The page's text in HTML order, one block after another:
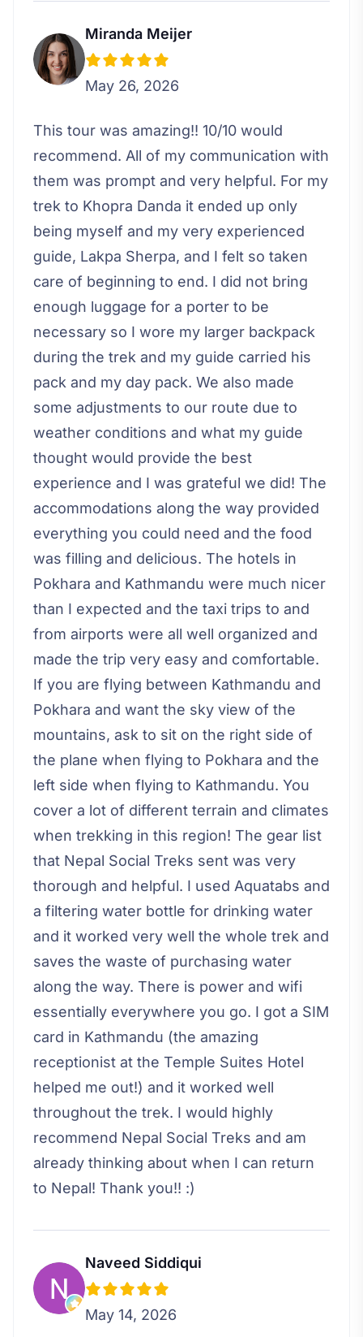
Miranda Meijer
May 26, 2026
This tour was amazing!! 10/10 would
recommend. All of my communication with
them was prompt and very helpful. For my
trek to Khopra Danda it ended up only
being myself and my very experienced
guide, Lakpa Sherpa, and I felt so taken
care of beginning to end. I did not bring
enough luggage for a porter to be
necessary so I wore my larger backpack
during the trek and my guide carried his
pack and my day pack. We also made
some adjustments to our route due to
weather conditions and what my guide
thought would provide the best
experience and I was grateful we did! The
accommodations along the way provided
everything you could need and the food
was filling and delicious. The hotels in
Pokhara and Kathmandu were much nicer
than I expected and the taxi trips to and
from airports were all well organized and
made the trip very easy and comfortable.
If you are flying between Kathmandu and
Pokhara and want the sky view of the
mountains, ask to sit on the right side of
the plane when flying to Pokhara and the
left side when flying to Kathmandu. You
cover a lot of different terrain and climates
when trekking in this region! The gear list
that Nepal Social Treks sent was very
thorough and helpful. I used Aquatabs and
a filtering water bottle for drinking water
and it worked very well the whole trek and
saves the waste of purchasing water
along the way. There is power and wifi
essentially everywhere you go. I got a SIM
card in Kathmandu (the amazing
receptionist at the Temple Suites Hotel
helped me out!) and it worked well
throughout the trek. I would highly
recommend Nepal Social Treks and am
already thinking about when I can return
to Nepal! Thank you!! :)
Naveed Siddiqui
May 14, 2026